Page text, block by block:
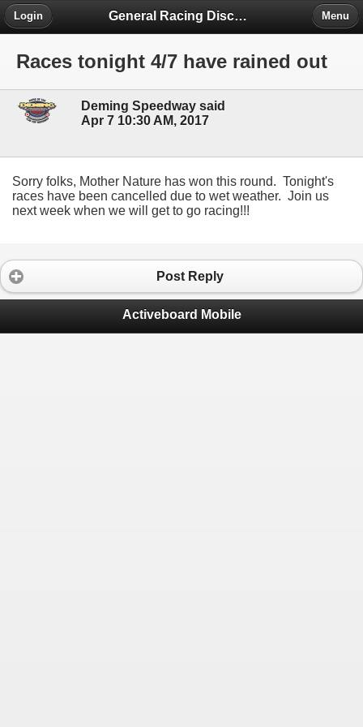
General Racing Discussion
Login Menu
Races tonight 4/7 have rained out
Deming Speedway said
Apr 7 10:30 AM, 2017
Sorry folks, Mother Nature has won this round. Tonight's
races have been cancelled due to wet weather. Join us
next week when we will get to go racing!!!
Post Reply
Activeboard Mobile